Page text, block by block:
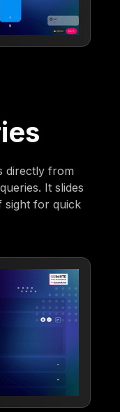
directly from
It slides
sight for quick